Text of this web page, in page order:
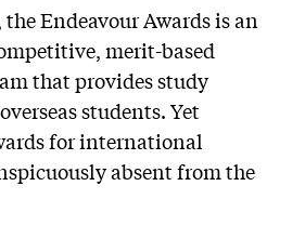
Endeavour Awards is an
merit-based
that provides study
students. Yet
for international
absent from the